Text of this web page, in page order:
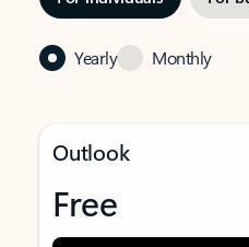
Yearly Monthly
Outlook
Free